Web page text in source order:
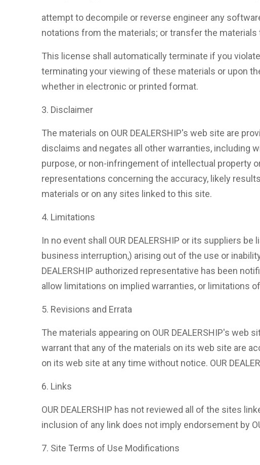
attempt to decompile or reverse engineer any
notations from the materials; or transfer the
This license shall automatically terminate if you
terminating your viewing of these materials or upon
whether in electronic or printed format.
3. Disclaimer
The materials on OUR DEALERSHIP's web site are
disclaims and negates all other warranties, including
purpose, or non-infringement of intellectual property
representations concerning the accuracy, likely
materials or on any sites linked to this site.
4. Limitations
In no event shall OUR DEALERSHIP or its suppliers
business interruption,) arising out of the use or inability
DEALERSHIP authorized representative has been
allow limitations on implied warranties, or limitations
5. Revisions and Errata
The materials appearing on OUR DEALERSHIP's web
warrant that any of the materials on its web site are
on its web site at any time without notice. OUR
6. Links
OUR DEALERSHIP has not reviewed all of the sites
inclusion of any link does not imply endorsement by
7. Site Terms of Use Modifications